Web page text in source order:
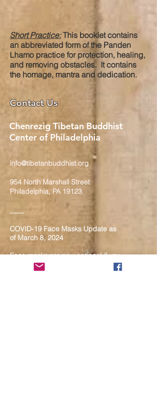
Short Practice:This booklet contains
an abbreviated form of the Panden
Lhamo practice for protection, healing,
and removing obstacles. It contains
the homage, mantra and dedication.
Contact Us
Chenrezig Tibetan Buddhist
Center of Philadelphia
info@tibetanbuddhist.org
954 North Marshall Street
Philadelphia, PA 19123
COVID-19 Face Masks Update as
of March 8, 2024
Face masks are now optional if you
are fully vaccinated. For the safety
and well-being of everyone, we